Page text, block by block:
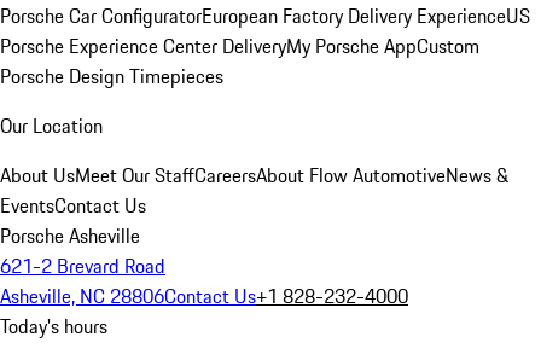
Porsche Car ConfiguratorEuropean Factory Delivery ExperienceUS
Porsche Experience Center DeliveryMy Porsche AppCustom
Porsche Design Timepieces
Our Location
About UsMeet Our StaffCareersAbout Flow AutomotiveNews &
EventsContact Us
Porsche Asheville
621-2 Brevard Road
Asheville, NC 28806Contact Us+1 828-232-4000
Today's hours